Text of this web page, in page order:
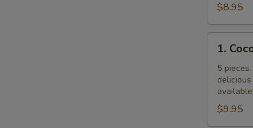
$8.95
Coconut
Shrimp
1.
5
$9.95